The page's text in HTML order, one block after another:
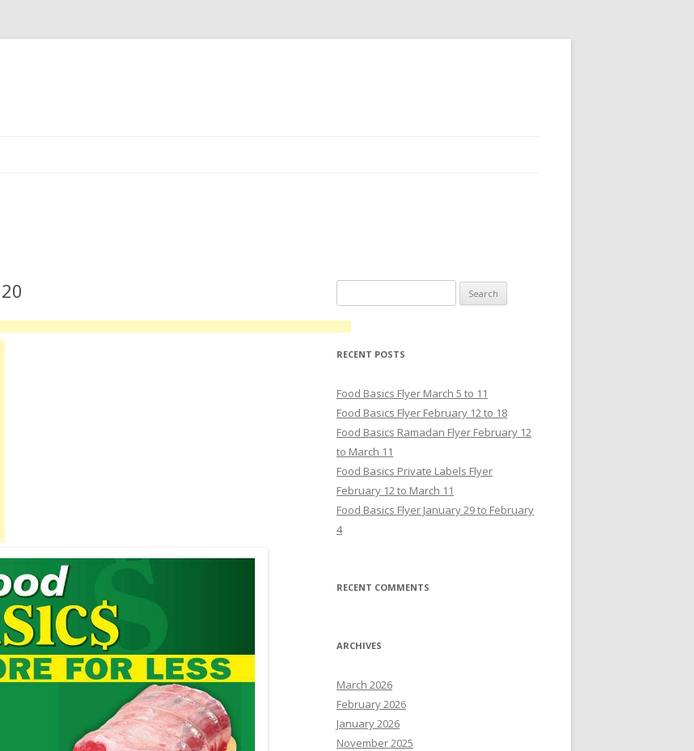
RECENT POSTS
Food Basics Flyer March 5 to 11
Food Basics Flyer February 12 to 18
Food Basics Ramadan Flyer February 12
to March 11
Food Basics Private Labels Flyer
February 12 to March 11
Food Basics Flyer January 29 to February
4
RECENT COMMENTS
ARCHIVES
March 2026
February 2026
January 2026
November 2025